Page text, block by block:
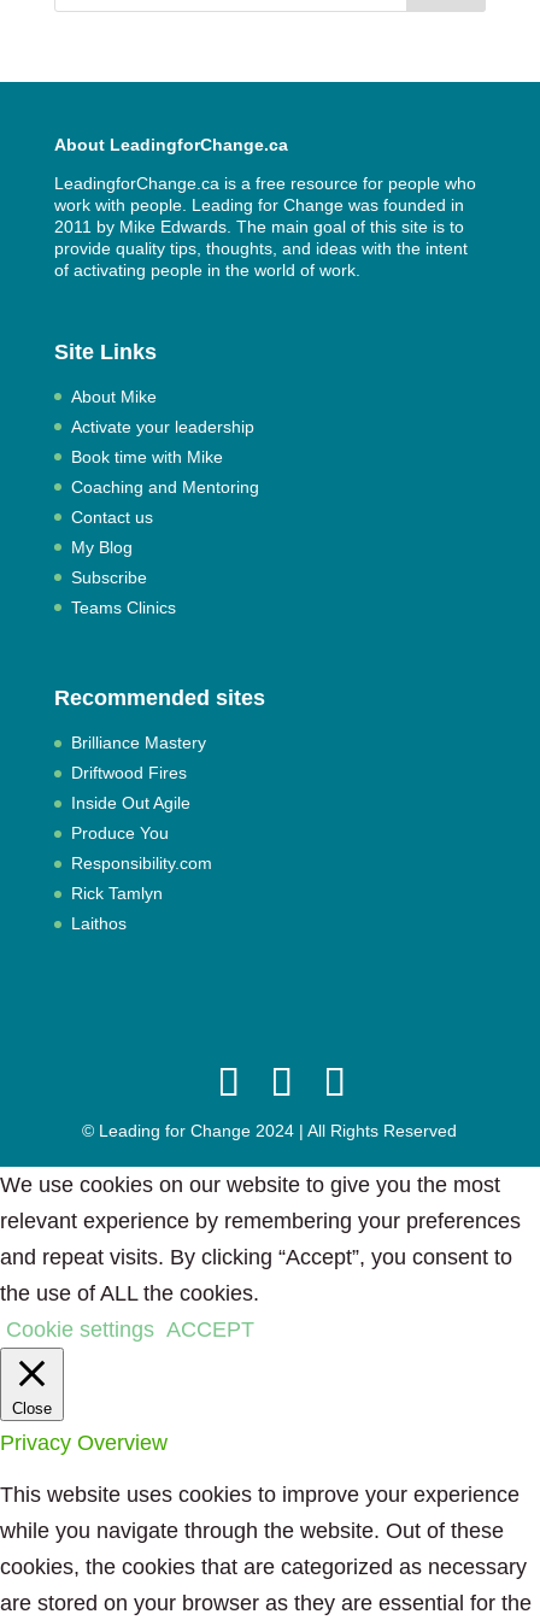
About LeadingforChange.ca
LeadingforChange.ca is a free resource for people who
work with people. Leading for Change was founded in
2011 by Mike Edwards. The main goal of this site is to
provide quality tips, thoughts, and ideas with the intent
of activating people in the world of work.
Site Links
About Mike
Activate your leadership
Book time with Mike
Coaching and Mentoring
Contact us
My Blog
Subscribe
Teams Clinics
Recommended sites
Brilliance Mastery
Driftwood Fires
Inside Out Agile
Produce You
Responsibility.com
Rick Tamlyn
Laithos
© Leading for Change 2024 | All Rights Reserved
We use cookies on our website to give you the most
relevant experience by remembering your preferences
and repeat visits. By clicking “Accept”, you consent to
the use of ALL the cookies.
Cookie settings ACCEPT
Close
Privacy Overview
This website uses cookies to improve your experience
while you navigate through the website. Out of these
cookies, the cookies that are categorized as necessary
are stored on your browser as they are essential for the